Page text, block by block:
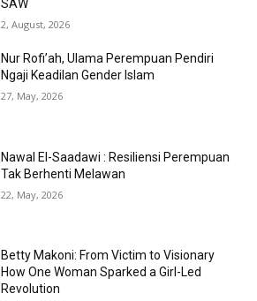
SAW
2, August, 2026
Nur Rofi’ah, Ulama Perempuan Pendiri
Ngaji Keadilan Gender Islam
27, May, 2026
Nawal El-Saadawi : Resiliensi Perempuan
Tak Berhenti Melawan
22, May, 2026
Betty Makoni: From Victim to Visionary
How One Woman Sparked a Girl-Led
Revolution